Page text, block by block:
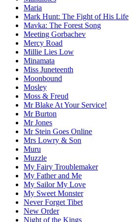
Maria
Mark Hunt: The Fight of His Life
Mavka: The Forest Song
Meeting Gorbachev
Mercy Road
Millie Lies Low
Minamata
Miss Juneteenth
Moonbound
Mosley
Moss & Freud
Mr Blake At Your Service!
Mr Burton
Mr Jones
Mr Stein Goes Online
Mrs Lowry & Son
Muru
Muzzle
My Fairy Troublemaker
My Father and Me
My Sailor My Love
My Sweet Monster
Never Forget Tibet
New Order
Night of the Kings